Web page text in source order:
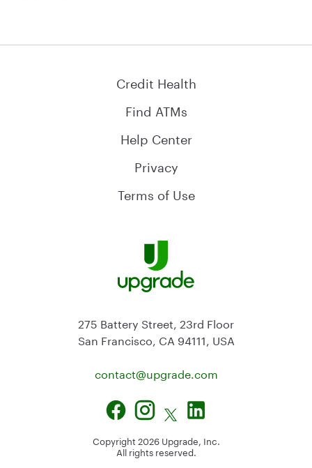
Credit Health
Find ATMs
Help Center
Privacy
Terms of Use
275 Battery Street, 23rd Floor
San Francisco, CA 94111, USA
contact@upgrade.com
Copyright 2026 Upgrade, Inc.
All rights reserved.